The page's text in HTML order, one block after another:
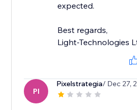
expected.
Best regards,
Light-Technologies
PI
Pixelstrategia/ Dec 27,